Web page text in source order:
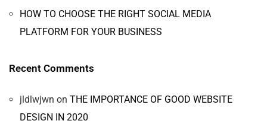
HOW TO CHOOSE THE RIGHT SOCIAL MEDIA
PLATFORM FOR YOUR BUSINESS
Recent Comments
jldlwjwn on THE IMPORTANCE OF GOOD WEBSITE
DESIGN IN 2020